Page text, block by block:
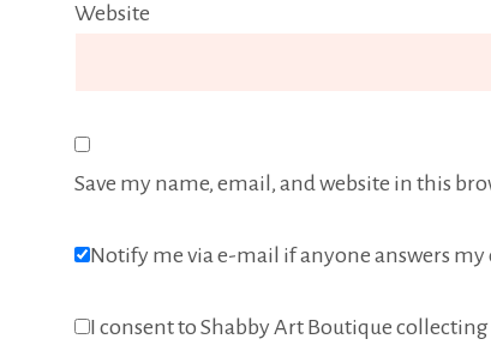
Website
Save my name, email, and website in this
Notify me via e-mail if anyone answers
I consent to Shabby Art Boutique